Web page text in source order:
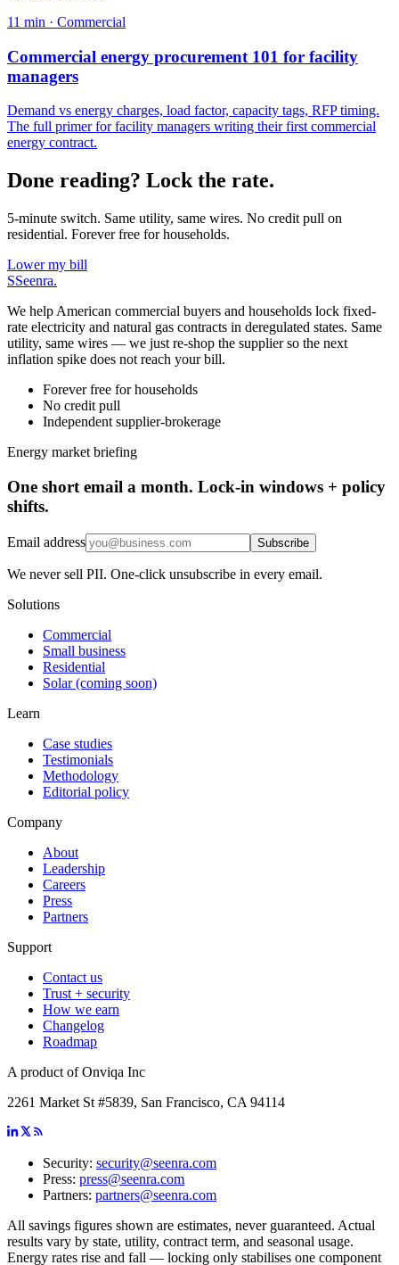
11 min · Commercial
Commercial energy procurement 101 for facility
managers
Demand vs energy charges, load factor, capacity tags, RFP timing.
The full primer for facility managers writing their first commercial
energy contract.
Done reading? Lock the rate.
5-minute switch. Same utility, same wires. No credit pull on
residential. Forever free for households.
Lower my bill
SSeenra.
We help American commercial buyers and households lock fixed-
rate electricity and natural gas contracts in deregulated states. Same
utility, same wires — we just re-shop the supplier so the next
inflation spike does not reach your bill.
Forever free for households
No credit pull
Independent supplier-brokerage
Energy market briefing
One short email a month. Lock-in windows + policy
shifts.
Email address Subscribe
We never sell PII. One-click unsubscribe in every email.
Solutions
Commercial
Small business
Residential
Solar (coming soon)
Learn
Case studies
Testimonials
Methodology
Editorial policy
Company
About
Leadership
Careers
Press
Partners
Support
Contact us
Trust + security
How we earn
Changelog
Roadmap
A product of Onviqa Inc
2261 Market St #5839, San Francisco, CA 94114
Security: security@seenra.com
Press: press@seenra.com
Partners: partners@seenra.com
All savings figures shown are estimates, never guaranteed. Actual
results vary by state, utility, contract term, and seasonal usage.
Energy rates rise and fall — locking only stabilises one component